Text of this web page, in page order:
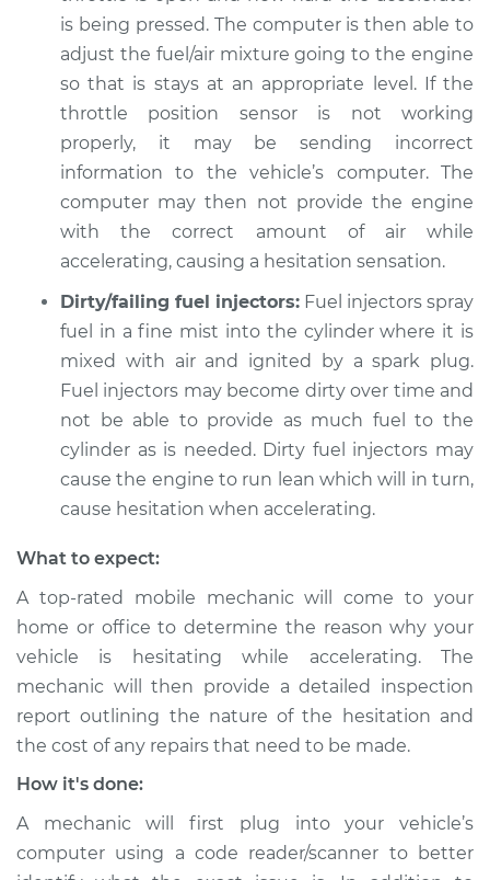
Shop/Dealer Price $105.02-$112.55
2003 Toyota Camry
Engine hesitates
during acceleration
Inspection
Estimate $94.99
Shop/Dealer Price $105.01 -$112.52
1999 Toyota Camry
Service type
Engine hesitates
Estimate $99.99
Shop/Dealer Price $109.87-$117.28
2013 Toyota Camry
Service type
Engine hesitates
is being pressed. The computer is then able to
adjust the fuel/air mixture going to the engine
so that is stays at an appropriate level. If the
throttle position sensor is not working
properly, it may be sending incorrect
information to the vehicle’s computer. The
computer may then not provide the engine
with the correct amount of air while
accelerating, causing a hesitation sensation.
Dirty/failing fuel injectors: Fuel injectors spray
fuel in a fine mist into the cylinder where it is
mixed with air and ignited by a spark plug.
Fuel injectors may become dirty over time and
not be able to provide as much fuel to the
cylinder as is needed. Dirty fuel injectors may
cause the engine to run lean which will in turn,
cause hesitation when accelerating.
What to expect:
A top-rated mobile mechanic will come to your
home or office to determine the reason why your
vehicle is hesitating while accelerating. The
mechanic will then provide a detailed inspection
report outlining the nature of the hesitation and
the cost of any repairs that need to be made.
How it's done:
A mechanic will first plug into your vehicle’s
computer using a code reader/scanner to better